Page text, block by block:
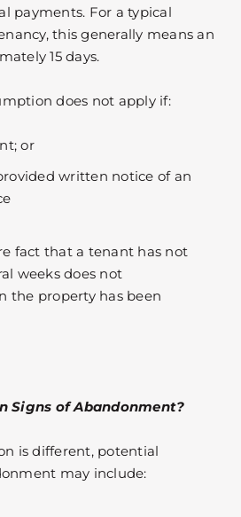
payments. For a typical
this generally means an
15 days.
does not apply if:
or
written notice of an
fact that a tenant has not
weeks does not
the property has been
Signs of Abandonment?
is different, potential
may include: